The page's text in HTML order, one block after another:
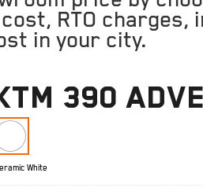
RTO charges,
in your city.
390
White